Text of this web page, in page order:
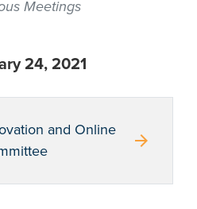
Meetings
24, 2021
and Online
arrow_forward